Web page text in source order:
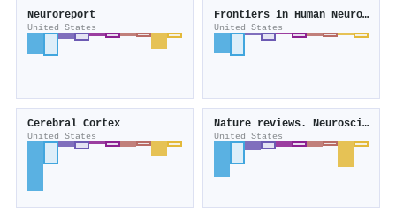
Neuroreport
United States
Frontiers in Human Neuroscience
United States
Cerebral Cortex
United States
Nature reviews. Neuroscience
United States